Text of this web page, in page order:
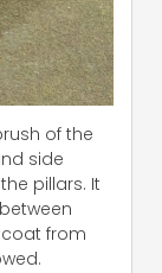
of the
side
pillars. It
from